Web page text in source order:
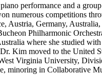
performance and a
numerous competitions
Austria, Germany,
Philharmonic
where she studied
Kim moved to the United
Virginia University,
minoring in Collaborative